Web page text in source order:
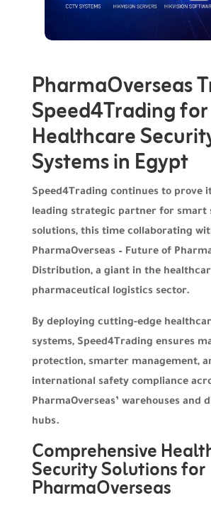
PharmaOverseas
Speed4Trading for
Healthcare
Systems in Egypt
Speed4Trading continues to prove
leading strategic partner for smart
solutions, this time collaborating
PharmaOverseas – Future of
Distribution, a giant in the
pharmaceutical logistics sector.
By deploying cutting-edge
systems, Speed4Trading ensures
protection, smarter management,
international safety compliance
PharmaOverseas’ warehouses and
hubs.
Comprehensive
Security Solutions for
PharmaOverseas